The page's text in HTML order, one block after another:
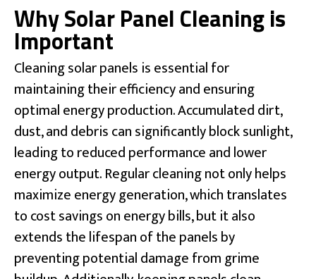
Why Solar Panel Cleaning is
Important
Cleaning solar panels is essential for
maintaining their efficiency and ensuring
optimal energy production. Accumulated dirt,
dust, and debris can significantly block sunlight,
leading to reduced performance and lower
energy output. Regular cleaning not only helps
maximize energy generation, which translates
to cost savings on energy bills, but it also
extends the lifespan of the panels by
preventing potential damage from grime